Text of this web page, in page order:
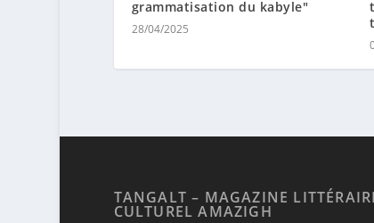
grammatisation du kabyle″
28/04/2025
TANGALT – MAGAZINE
CULTUREL AMAZIGH